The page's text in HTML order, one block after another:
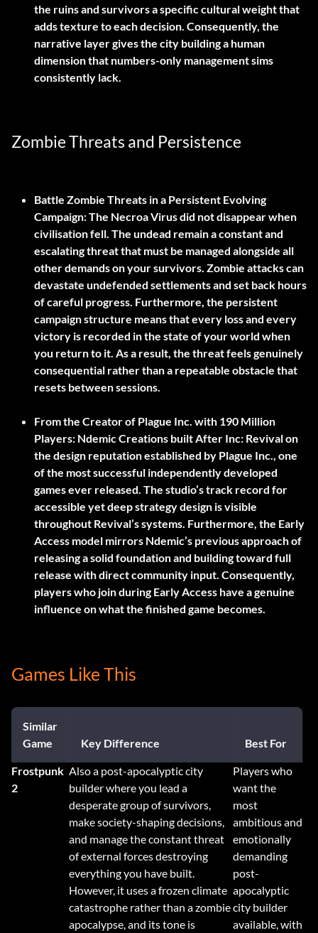
the ruins and survivors a specific cultural weight that
adds texture to each decision. Consequently, the
narrative layer gives the city building a human
dimension that numbers-only management sims
consistently lack.
Zombie Threats and Persistence
Battle Zombie Threats in a Persistent Evolving
Campaign:The Necroa Virus did not disappear when
civilisation fell. The undead remain a constant and
escalating threat that must be managed alongside all
other demands on your survivors. Zombie attacks can
devastate undefended settlements and set back hours
of careful progress. Furthermore, the persistent
campaign structure means that every loss and every
victory is recorded in the state of your world when
you return to it. As a result, the threat feels genuinely
consequential rather than a repeatable obstacle that
resets between sessions.
From the Creator of Plague Inc. with 190 Million
Players: Ndemic Creations built After Inc: Revival on
the design reputation established by Plague Inc., one
of the most successful independently developed
games ever released. The studio’s track record for
accessible yet deep strategy design is visible
throughout Revival’s systems. Furthermore, the Early
Access model mirrors Ndemic’s previous approach of
releasing a solid foundation and building toward full
release with direct community input. Consequently,
players who join during Early Access have a genuine
influence on what the finished game becomes.
Games Like This
Similar
Game
Key Difference Best For
Frostpunk
2
Also a post-apocalyptic city
builder where you lead a
desperate group of survivors,
make society-shaping decisions,
and manage the constant threat
of external forces destroying
everything you have built.
However, it uses a frozen climate
catastrophe rather than a zombie
apocalypse, and its tone is
Players who
want the
most
ambitious and
emotionally
demanding
post-
apocalyptic
city builder
available, with